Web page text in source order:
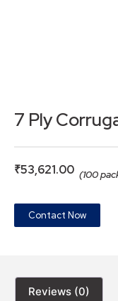
7 Ply
₹53,621.00 (100
Contact Now
Reviews (0)